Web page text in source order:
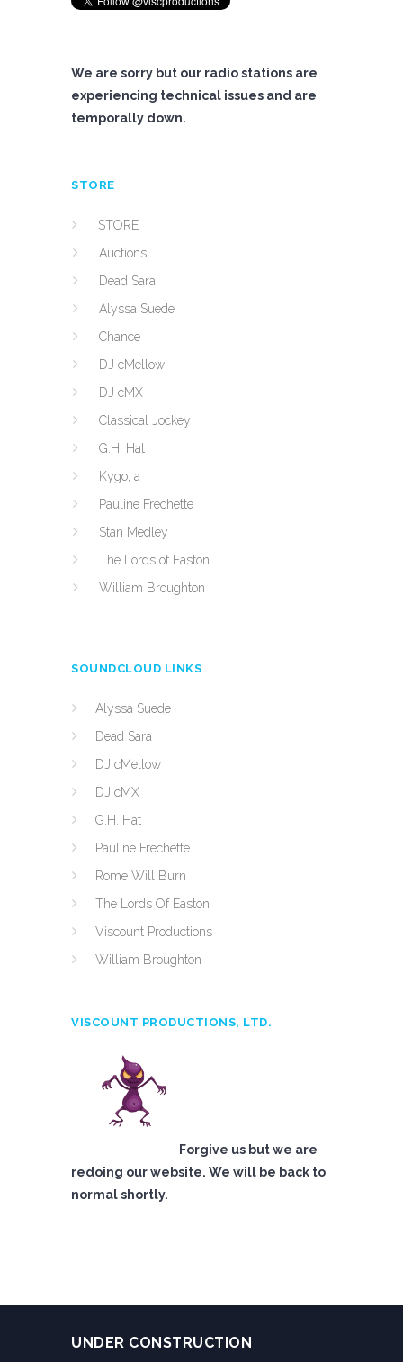
We are sorry but our radio stations are
experiencing technical issues and are
temporally down.
STORE
STORE
Auctions
Dead Sara
Alyssa Suede
Chance
DJ cMellow
DJ cMX
Classical Jockey
G.H. Hat
Kygo, a
Pauline Frechette
Stan Medley
The Lords of Easton
William Broughton
SOUNDCLOUD LINKS
Alyssa Suede
Dead Sara
DJ cMellow
DJ cMX
G.H. Hat
Pauline Frechette
Rome Will Burn
The Lords Of Easton
Viscount Productions
William Broughton
VISCOUNT PRODUCTIONS, LTD.
Forgive us but we are
redoing our website. We will be back to
normal shortly.
UNDER CONSTRUCTION